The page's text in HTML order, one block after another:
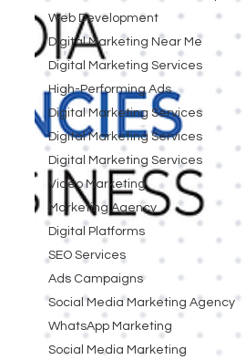
Web Development
Digital Marketing Near Me
Digital Marketing Services
High-Performing Ads
Digital Marketing Services
Digital Marketing Services
Digital Marketing Services
Video Marketing
Marketing Agency
Digital Platforms
SEO Services
Ads Campaigns
Social Media Marketing Agency
WhatsApp Marketing
Social Media Marketing